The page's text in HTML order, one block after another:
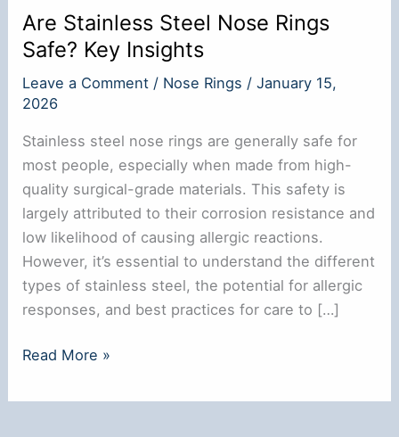
Are Stainless Steel Nose Rings
Safe? Key Insights
Leave a Comment / Nose Rings /January 15,
2026
Stainless steel nose rings are generally safe for
most people, especially when made from high-
quality surgical-grade materials. This safety is
largely attributed to their corrosion resistance and
low likelihood of causing allergic reactions.
However, it’s essential to understand the different
types of stainless steel, the potential for allergic
responses, and best practices for care to […]
Are
Steel
Read More »